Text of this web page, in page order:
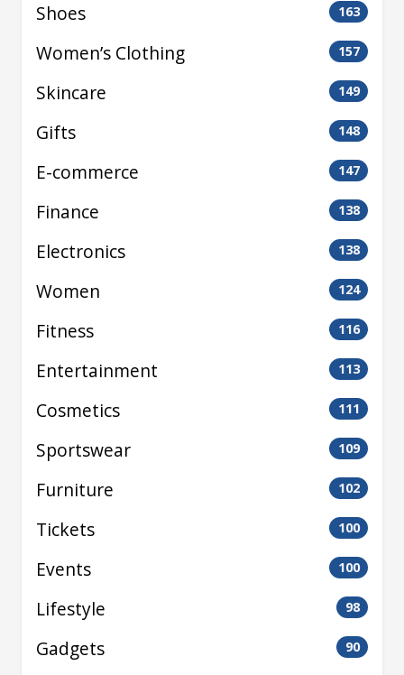
Shoes 163
Women’s Clothing 157
Skincare 149
Gifts 148
E-commerce 147
Finance 138
Electronics 138
Women 124
Fitness 116
Entertainment 113
Cosmetics 111
Sportswear 109
Furniture 102
Tickets 100
Events 100
Lifestyle 98
Gadgets 90